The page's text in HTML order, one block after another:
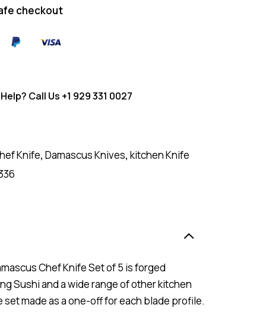
checkout
Call Us +1 929 331 0027
Knife, Damascus Knives, kitchen Knife
Chef Knife Set of 5 is forged
Sushi and a wide range of other kitchen
made as a one-off for each blade profile.